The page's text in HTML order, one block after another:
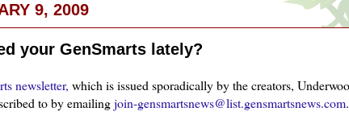
9, 2009
your GenSmarts lately?
newsletter, which is issued sporadically by the creators,
to by emailingjoin-gensmartsnews@list.gensmartsnews.com.